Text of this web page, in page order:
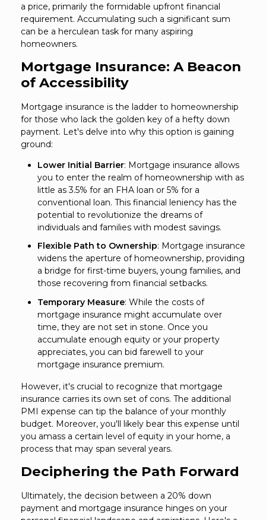
a price, primarily the formidable upfront financial
requirement. Accumulating such a significant sum
can be a herculean task for many aspiring
homeowners.
Mortgage Insurance: A Beacon
of Accessibility
Mortgage insurance is the ladder to homeownership
for those who lack the golden key of a hefty down
payment. Let's delve into why this option is gaining
ground:
Lower Initial Barrier: Mortgage insurance allows
you to enter the realm of homeownership with as
little as 3.5% for an FHA loan or 5% for a
conventional loan. This financial leniency has the
potential to revolutionize the dreams of
individuals and families with modest savings.
Flexible Path to Ownership: Mortgage insurance
widens the aperture of homeownership, providing
a bridge for first-time buyers, young families, and
those recovering from financial setbacks.
Temporary Measure: While the costs of
mortgage insurance might accumulate over
time, they are not set in stone. Once you
accumulate enough equity or your property
appreciates, you can bid farewell to your
mortgage insurance premium.
However, it's crucial to recognize that mortgage
insurance carries its own set of cons. The additional
PMI expense can tip the balance of your monthly
budget. Moreover, you'll likely bear this expense until
you amass a certain level of equity in your home, a
process that may span several years.
Deciphering the Path Forward
Ultimately, the decision between a 20% down
payment and mortgage insurance hinges on your